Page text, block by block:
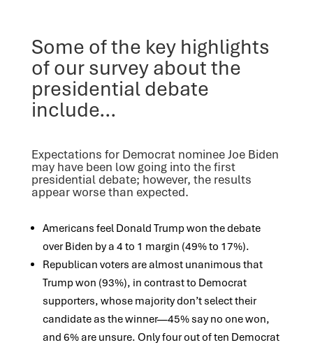
Some of the key highlights
of our survey about the
presidential debate
include…
Expectations for Democrat nominee Joe Biden
may have been low going into the first
presidential debate; however, the results
appear worse than expected.
Americans feel Donald Trump won the debate
over Biden by a 4 to 1 margin (49% to 17%).
Republican voters are almost unanimous that
Trump won (93%), in contrast to Democrat
supporters, whose majority don’t select their
candidate as the winner—45% say no one won,
and 6% are unsure. Only four out of ten Democrat